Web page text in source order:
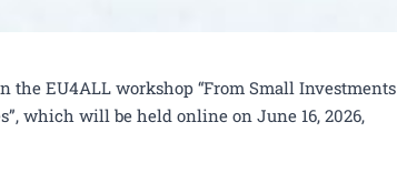
EU4ALL workshop “From Small Investments
which will be held online on June 16, 2026,